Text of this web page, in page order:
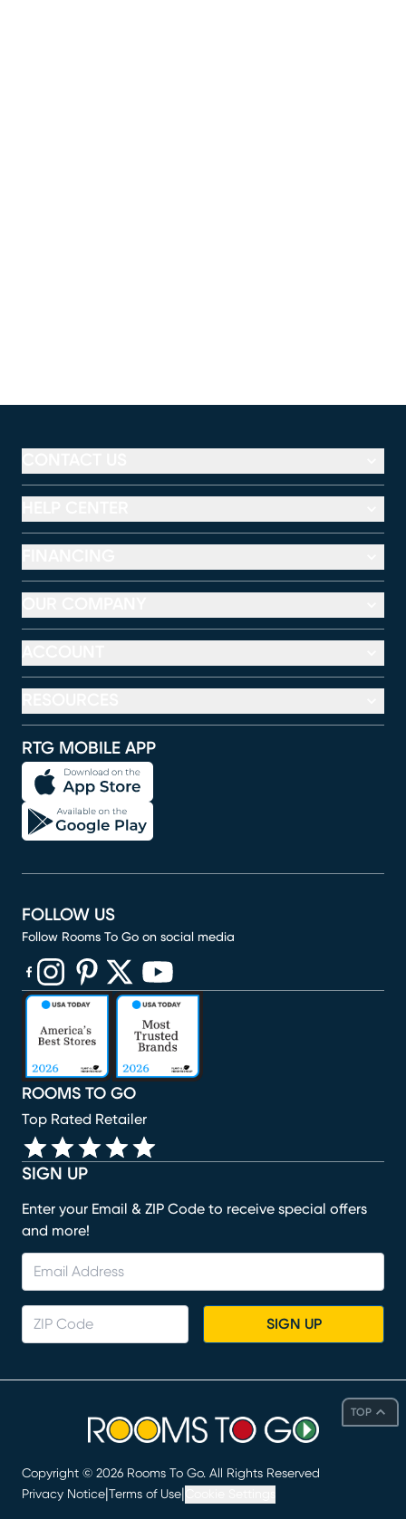
TOP
RTG MOBILE APP
SIGN UP
Enter your Email & ZIP Code to receive special offers
and more!
SIGN UP
ROOMS TO GO
Top Rated Retailer
FOLLOW US
Follow Rooms To Go on social media
(opens in new window)
(opens in new window)
(opens in new window)
(opens in new window)
(opens in new window)
Copyright © 2026 Rooms To Go. All Rights Reserved
Privacy Notice Terms of Use